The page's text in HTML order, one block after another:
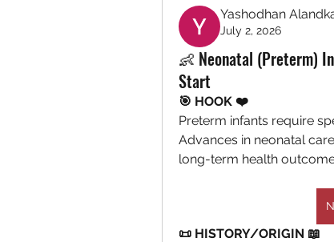
Yashodhan
July 2, 2026
👶 Neonatal (Preterm)
Start
🎯 HOOK ❤️
Preterm infants require
Advances in neonatal
long-term health
📜 HISTORY/ORIGIN 📖